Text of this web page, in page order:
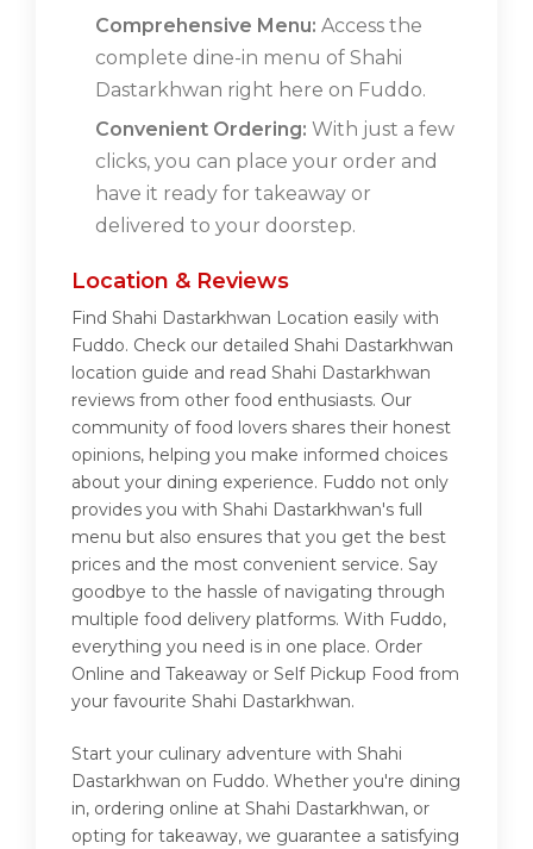
Comprehensive Menu: Access the
complete dine-in menu of Shahi
Dastarkhwan right here on Fuddo.
Convenient Ordering: With just a few
clicks, you can place your order and
have it ready for takeaway or
delivered to your doorstep.
Location & Reviews
Find Shahi Dastarkhwan Location easily with
Fuddo. Check our detailed Shahi Dastarkhwan
location guide and read Shahi Dastarkhwan
reviews from other food enthusiasts. Our
community of food lovers shares their honest
opinions, helping you make informed choices
about your dining experience. Fuddo not only
provides you with Shahi Dastarkhwan's full
menu but also ensures that you get the best
prices and the most convenient service. Say
goodbye to the hassle of navigating through
multiple food delivery platforms. With Fuddo,
everything you need is in one place. Order
Online and Takeaway or Self Pickup Food from
your favourite Shahi Dastarkhwan.
Start your culinary adventure with Shahi
Dastarkhwan on Fuddo. Whether you're dining
in, ordering online at Shahi Dastarkhwan, or
opting for takeaway, we guarantee a satisfying